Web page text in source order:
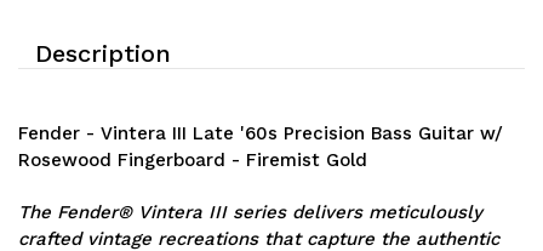
Description
Fender - Vintera III Late '60s Precision Bass Guitar w/
Rosewood Fingerboard - Firemist Gold
The Fender® Vintera III series delivers meticulously
crafted vintage recreations that capture the authentic